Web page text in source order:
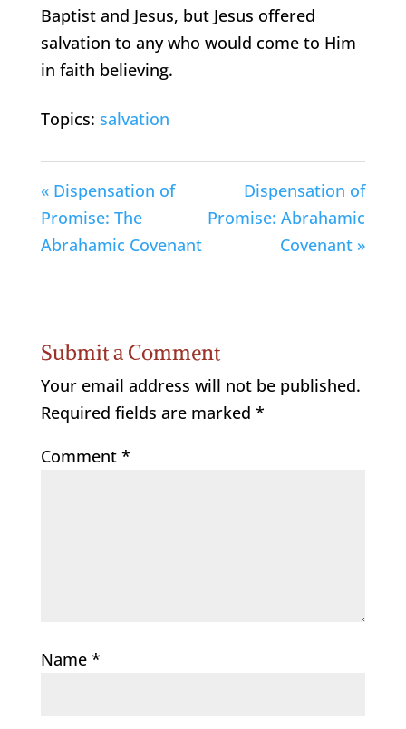
Baptist and Jesus, but Jesus offered
salvation to any who would come to Him
in faith believing.
Topics: salvation
« Dispensation of
Promise: The
Abrahamic Covenant
Dispensation of
Promise: Abrahamic
Covenant »
Submit a Comment
Your email address will not be published.
Required fields are marked *
Comment *
Name *